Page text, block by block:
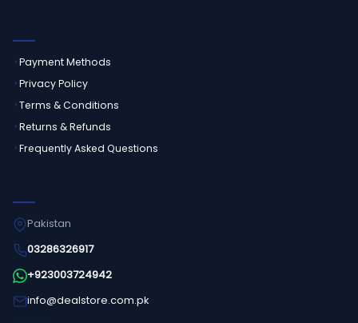
Payment Methods
Privacy Policy
Terms & Conditions
Returns & Refunds
Frequently Asked Questions
Pakistan
03286326917
+923003724942
info@dealstore.com.pk